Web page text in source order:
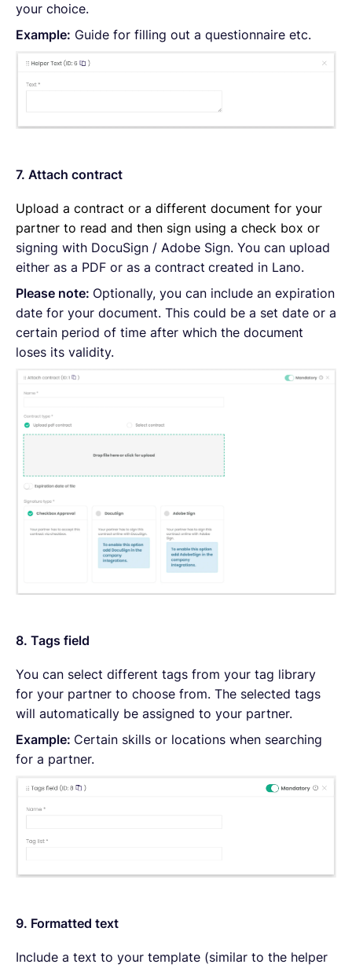
your choice.
Example: Guide for filling out a questionnaire etc.
7. Attach contract
Upload a contract or a different document for your
partner to read and then sign using a check box or
signing with DocuSign / Adobe Sign. You can upload
either as a PDF or as a contract created in Lano.
Please note: Optionally, you can include an expiration
date for your document. This could be a set date or a
certain period of time after which the document
loses its validity.
8. Tags field
You can select different tags from your tag library
for your partner to choose from. The selected tags
will automatically be assigned to your partner.
Example: Certain skills or locations when searching
for a partner.
9. Formatted text
Include a text to your template (similar to the helper